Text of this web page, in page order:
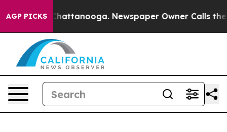
AGP PICKS
in Chattanooga. Newspaper Owner Calls the